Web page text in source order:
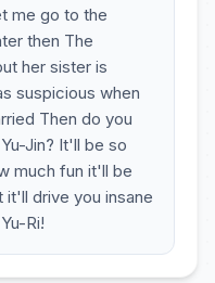
me go to the
then The
her sister is
suspicious when
Then do you
Jin? It'll be so
much fun it'll be
drive you insane
Ri!